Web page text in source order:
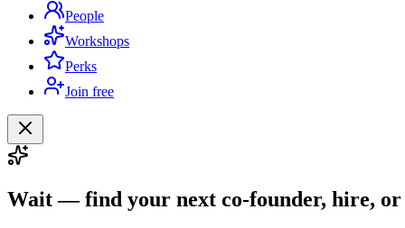
People
Workshops
Perks
Join free
Wait — find your next co-founder, hire, or